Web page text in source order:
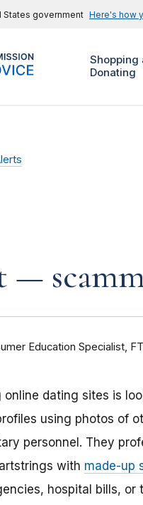
government Here's how
Shopping
Donating
—
Education Specialist,
dating sites is
using photos of
personnel. They
with made-up
hospital bills, or